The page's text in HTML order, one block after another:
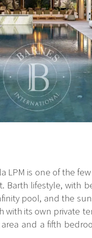
LPM is one of the
Barth lifestyle, with
pool, and the
with its own private
and a fifth